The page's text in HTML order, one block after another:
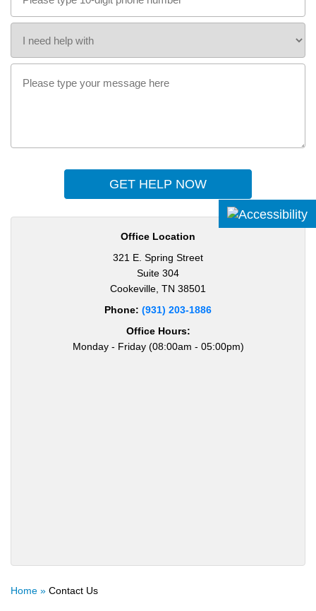
GET HELP NOW
Office Location
321 E. Spring Street
Suite 304
Cookeville, TN 38501
Phone: (931) 203-1886
Office Hours:
Monday - Friday (08:00am - 05:00pm)
Home » Contact Us